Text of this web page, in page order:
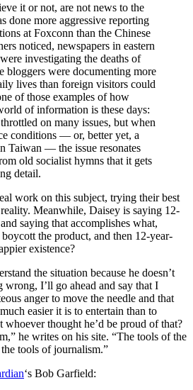
it or not, are not news to the
done more aggressive reporting
at Foxconn than the Chinese
noticed, newspapers in eastern
investigating the deaths of
bloggers were documenting more
lives than foreign visitors could
of those examples of how
of information is these days:
on many issues, but when
conditions — or, better yet, a
Taiwan — the issue resonates
old socialist hymns that it gets
detail.
work on this subject, trying their best
Meanwhile, Daisey is saying 12-
saying that accomplishes what,
the product, and then 12-year-
existence?
the situation because he doesn’t
I’ll go ahead and say that I
anger to move the needle and that
easier it is to entertain than to
thought he’d be proud of that?
he writes on his site. “The tools of the
the tools of journalism.”
‘s Bob Garfield: